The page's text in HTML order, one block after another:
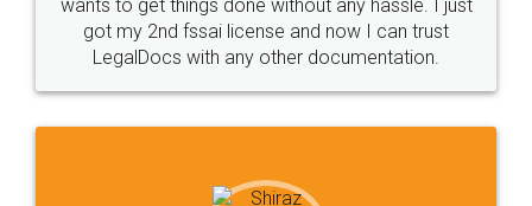
Customers.
Guarantee.